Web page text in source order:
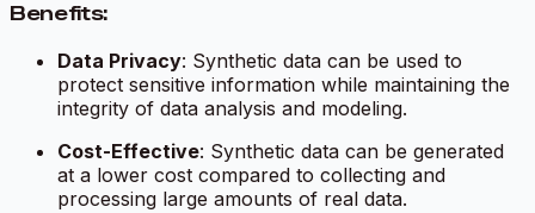
Benefits:
Data Privacy: Synthetic data can be used to
protect sensitive information while maintaining the
integrity of data analysis and modeling.
Cost-Effective: Synthetic data can be generated
at a lower cost compared to collecting and
processing large amounts of real data.